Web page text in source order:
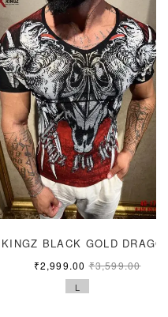
KINGZ BLACK GOLD
₹2,999.00 ₹3,599.00
L